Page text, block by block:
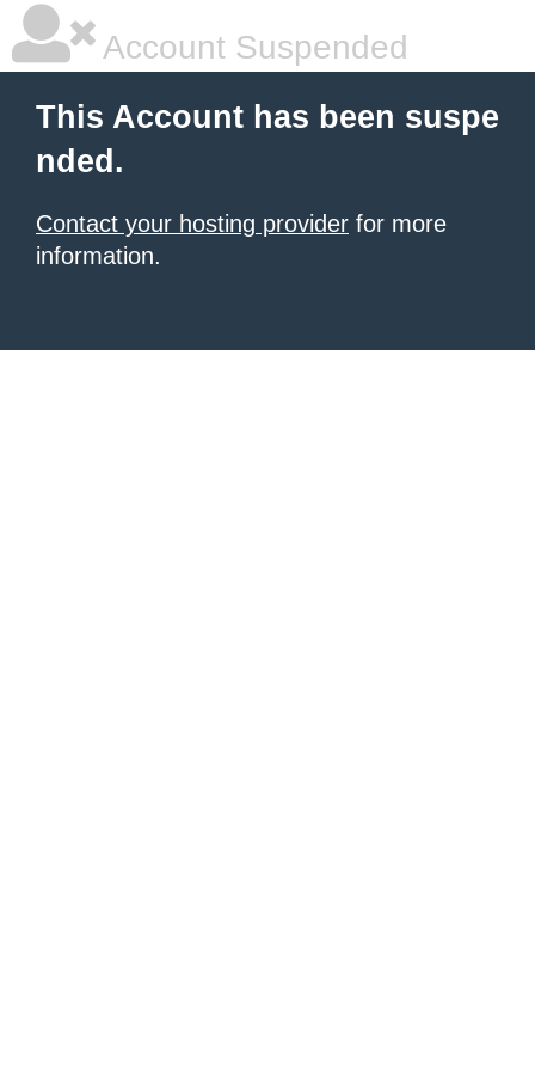
Account Suspended
This Account has been suspe
nded.
Contact your hosting provider for more
information.